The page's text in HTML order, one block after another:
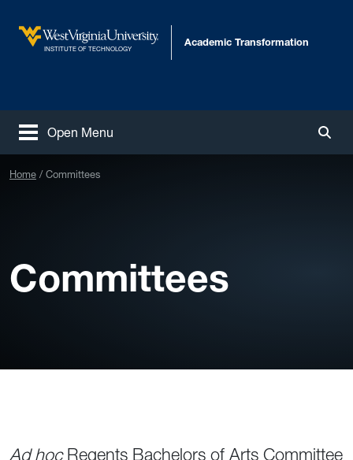
West Virginia University
INSTITUTE OF TECHNOLOGY
Academic Transformation
Open Menu
Home Committees
Committees
Ad hocRegents Bachelors of Arts Committee